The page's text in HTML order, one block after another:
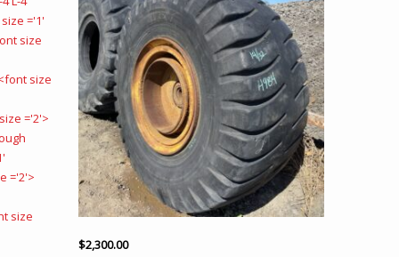
$2,300.00